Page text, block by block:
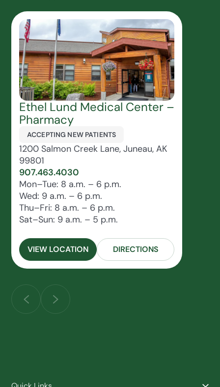
Ethel Lund Medical Center –
Pharmacy
ACCEPTING NEW PATIENTS
1200 Salmon Creek Lane, Juneau, AK
99801
907.463.4030
Mon–Tue: 8 a.m. – 6 p.m.
Wed: 9 a.m. – 6 p.m.
Thu–Fri: 8 a.m. – 6 p.m.
Sat–Sun: 9 a.m. – 5 p.m.
VIEW LOCATION DIRECTIONS